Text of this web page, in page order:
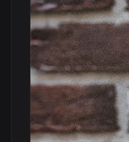
DVDs
Vinyls
Show all